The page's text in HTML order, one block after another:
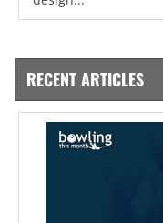
RECENT ARTICLES